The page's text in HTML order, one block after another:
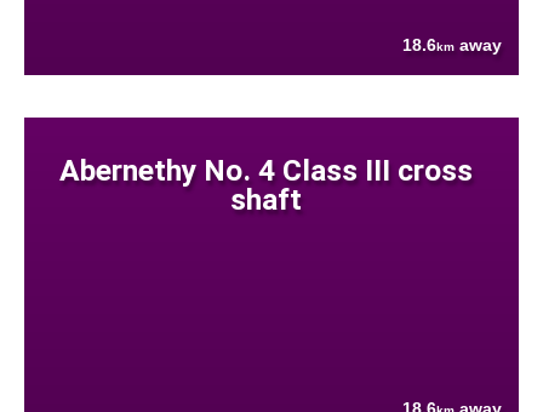
18.6km away
Abernethy No. 4 Class III cross
shaft